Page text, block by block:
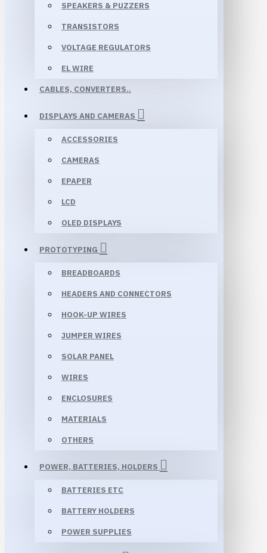
SPEAKERS & PUZZERS
TRANSISTORS
VOLTAGE REGULATORS
EL WIRE
CABLES, CONVERTERS..
DISPLAYS AND CAMERAS
ACCESSORIES
CAMERAS
EPAPER
LCD
OLED DISPLAYS
PROTOTYPING
BREADBOARDS
HEADERS AND CONNECTORS
HOOK-UP WIRES
JUMPER WIRES
SOLAR PANEL
WIRES
ENCLOSURES
MATERIALS
OTHERS
POWER, BATTERIES, HOLDERS
BATTERIES ETC
BATTERY HOLDERS
POWER SUPPLIES